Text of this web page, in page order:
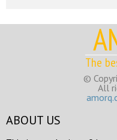
The
©
All
ABOUT US